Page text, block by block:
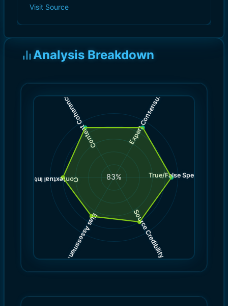
Visit Source
Analysis Breakdown
True/False Spectrum
Source Credibility
(
)
Bias Assessment
(
)
Contextual Integrity
Content Coherence
9.0
Expert Consensus
9.0
83%